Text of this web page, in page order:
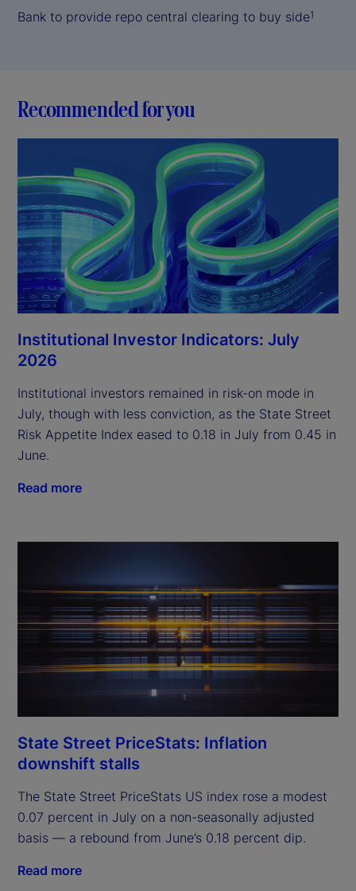
Bank to provide repo central clearing to buy side1
Recommended for you
Institutional Investor Indicators: July
2026
Institutional investors remained in risk-on mode in
July, though with less conviction, as the State Street
Risk Appetite Index eased to 0.18 in July from 0.45 in
June.
Read more
State Street PriceStats: Inflation
downshift stalls
The State Street PriceStats US index rose a modest
0.07 percent in July on a non-seasonally adjusted
basis — a rebound from June’s 0.18 percent dip.
Read more